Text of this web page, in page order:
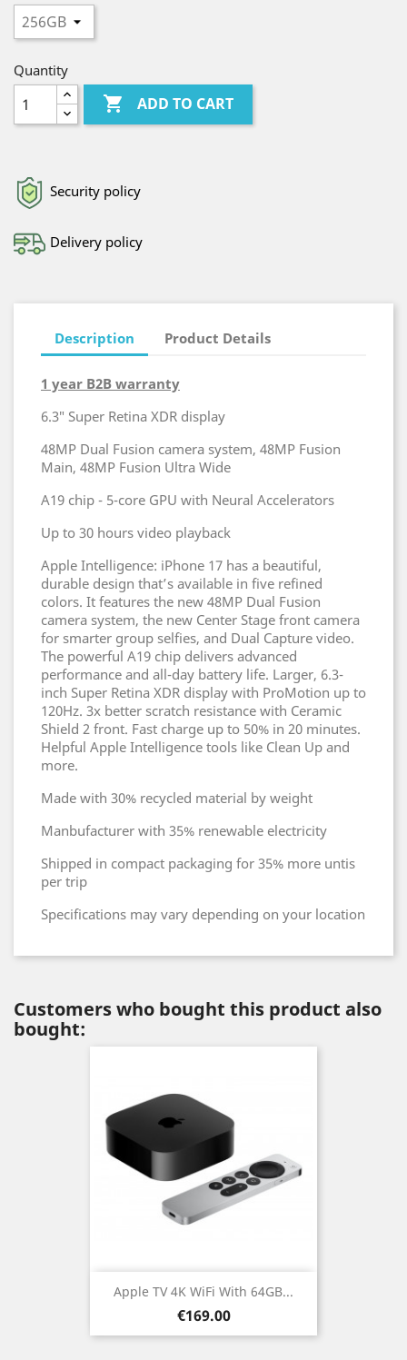
Quantity
 ADD TO CART
Security policy
Delivery policy
Description Product Details
1 year B2B warranty
6.3″ Super Retina XDR display
48MP Dual Fusion camera system, 48MP Fusion
Main, 48MP Fusion Ultra Wide
A19 chip - 5-core GPU with Neural Accelerators
Up to 30 hours video playback
Apple Intelligence: iPhone 17 has a beautiful,
durable design that’s available in five refined
colors. It features the new 48MP Dual Fusion
camera system, the new Center Stage front camera
for smarter group selfies, and Dual Capture video.
The powerful A19 chip delivers advanced
performance and all-day battery life. Larger, 6.3-
inch Super Retina XDR display with ProMotion up to
120Hz. 3x better scratch resistance with Ceramic
Shield 2 front. Fast charge up to 50% in 20 minutes.
Helpful Apple Intelligence tools like Clean Up and
more.
Made with 30% recycled material by weight
Manbufacturer with 35% renewable electricity
Shipped in compact packaging for 35% more untis
per trip
Specifications may vary depending on your location
Customers who bought this product also
bought:
Apple TV 4K WiFi With 64GB...
Price
€169.00